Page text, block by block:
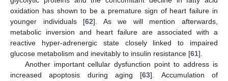
oxidation has shown to be a premature sign of heart failure in
younger individuals [62]. As we will mention afterwards,
metabolic inversion and heart failure are associated with a
reactive hyper-adrenergic state closely linked to impaired
glucose metabolism and inevitably to insulin resistance [61].
Another important cellular dysfunction point to address is
increased apoptosis during aging [63]. Accumulation of